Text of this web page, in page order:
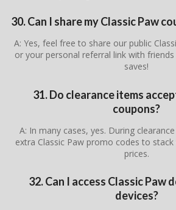
30. Can I share my Classic Paw
A: Yes, feel free to share our public
or your personal referral link with
saves!
31. Do clearance items
coupons?
A: In many cases, yes. During
extra Classic Paw promo codes to
prices.
32. Can I access Classic Paw
devices?